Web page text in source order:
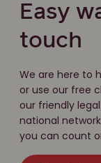
Easy
touch
We are here to
or use our free
our friendly
national
you can count